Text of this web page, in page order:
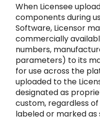
When Licensee
components during
Software, Licensor
commercially
numbers,
parameters) to its
for use across the
uploaded to the
designated as
custom, regardless o
labeled or marked as